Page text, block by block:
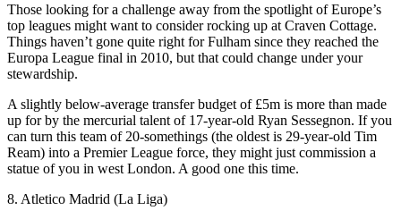
Those looking for a challenge away from the spotlight of Europe’s
top leagues might want to consider rocking up at Craven Cottage.
Things haven’t gone quite right for Fulham since they reached the
Europa League final in 2010, but that could change under your
stewardship.
A slightly below-average transfer budget of £5m is more than made
up for by the mercurial talent of 17-year-old Ryan Sessegnon. If you
can turn this team of 20-somethings (the oldest is 29-year-old Tim
Ream) into a Premier League force, they might just commission a
statue of you in west London. A good one this time.
8. Atletico Madrid (La Liga)